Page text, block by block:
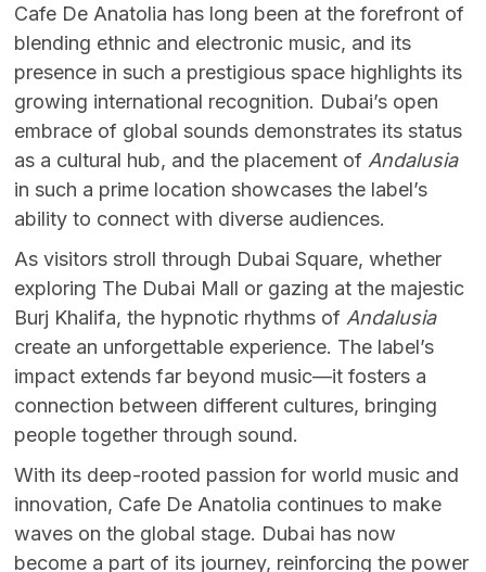
Cafe De Anatolia has long been at the forefront of
blending ethnic and electronic music, and its
presence in such a prestigious space highlights its
growing international recognition. Dubai’s open
embrace of global sounds demonstrates its status
as a cultural hub, and the placement of Andalusia
in such a prime location showcases the label’s
ability to connect with diverse audiences.
As visitors stroll through Dubai Square, whether
exploring The Dubai Mall or gazing at the majestic
Burj Khalifa, the hypnotic rhythms of Andalusia
create an unforgettable experience. The label’s
impact extends far beyond music—it fosters a
connection between different cultures, bringing
people together through sound.
With its deep-rooted passion for world music and
innovation, Cafe De Anatolia continues to make
waves on the global stage. Dubai has now
become a part of its journey, reinforcing the power